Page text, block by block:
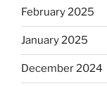
February 2025
January 2025
December 2024